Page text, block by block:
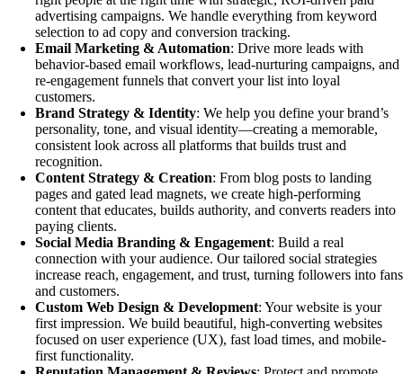
advertising campaigns. We handle everything from keyword
selection to ad copy and conversion tracking.
Email Marketing & Automation: Drive more leads with
behavior-based email workflows, lead-nurturing campaigns, and
re-engagement funnels that convert your list into loyal
customers.
Brand Strategy & Identity: We help you define your brand’s
personality, tone, and visual identity—creating a memorable,
consistent look across all platforms that builds trust and
recognition.
Content Strategy & Creation: From blog posts to landing
pages and gated lead magnets, we create high-performing
content that educates, builds authority, and converts readers into
paying clients.
Social Media Branding & Engagement: Build a real
connection with your audience. Our tailored social strategies
increase reach, engagement, and trust, turning followers into fans
and customers.
Custom Web Design & Development: Your website is your
first impression. We build beautiful, high-converting websites
focused on user experience (UX), fast load times, and mobile-
first functionality.